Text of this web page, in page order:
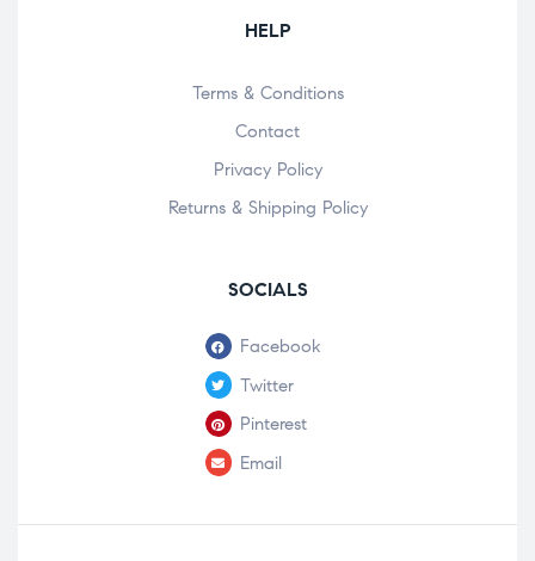
HELP
Terms & Conditions
Contact
Privacy Policy
Returns & Shipping Policy
SOCIALS
Facebook
Twitter
Pinterest
Email